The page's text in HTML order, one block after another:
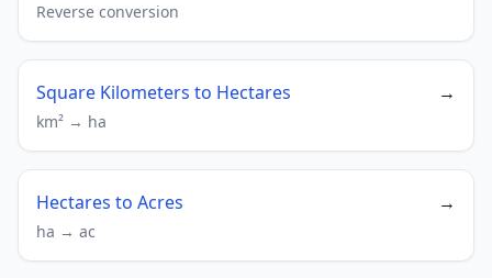
Reverse conversion
Square Kilometers to Hectares →
km² → ha
Hectares to Acres →
ha → ac